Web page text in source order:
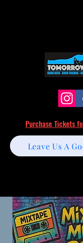
Purchase Tickets
Leave Us A